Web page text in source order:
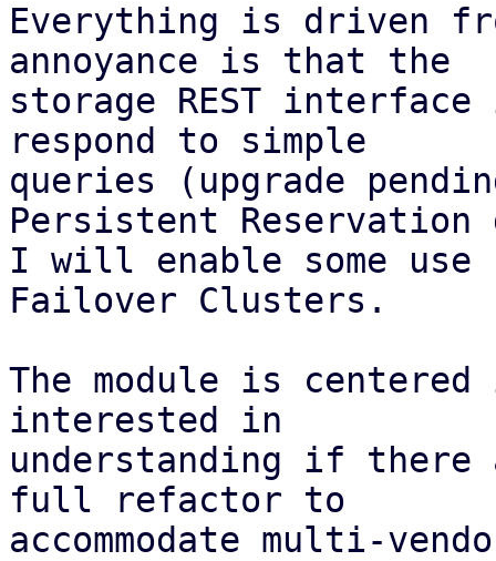
Everything is driven
annoyance is that the
storage REST
respond to simple
queries (upgrade
Persistent Reservation
I will enable some use
Failover Clusters.
The module is
interested in
understanding if
full refactor to
accommodate multi-